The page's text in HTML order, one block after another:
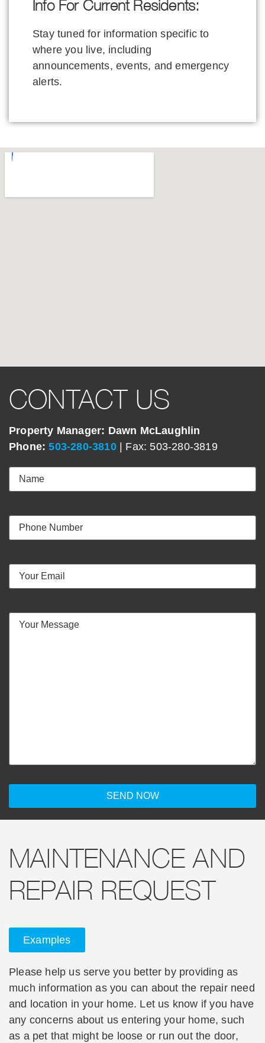
Info For Current Residents:
Stay tuned for information specific to
where you live, including
announcements, events, and emergency
alerts.
CONTACT US
Property Manager: Dawn McLaughlin
Phone: 503-280-3810| Fax: 503-280-3819
Name
Your
Phone
Number
Email
Your
Message(Required)
MAINTENANCE AND
REPAIR REQUEST
Examples
Please help us serve you better by providing as
much information as you can about the repair need
and location in your home. Let us know if you have
any concerns about us entering your home, such
as a pet that might be loose or run out the door,